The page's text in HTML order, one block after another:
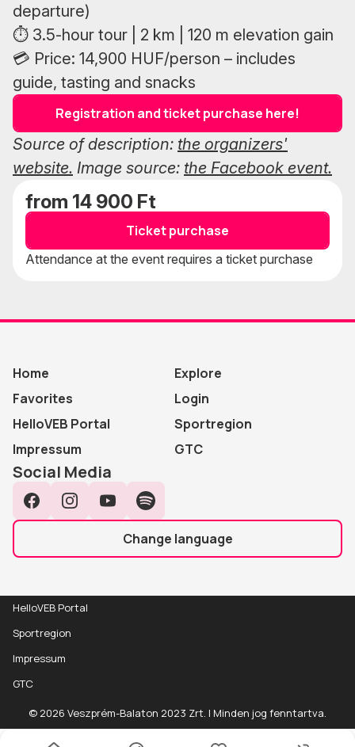
departure)
⏱ 3.5-hour tour | 2 km | 120 m elevation gain
💳 Price: 14,900 HUF/person – includes
guide, tasting and snacks
Registration and ticket purchase here!
Source of description: the organizers'
website. Image source: the Facebook event.
from 14 900 Ft
Ticket purchase
Attendance at the event requires a ticket purchase
Home
Explore
Favorites
Login
HelloVEB Portal
Sportregion
Impressum
GTC
Social Media
FacebookInstagramYouTubeSpotify
Change language
© 2026 Veszprém-Balaton 2023 Zrt. | Minden jog fenntartva.
HelloVEB Portal
Sportregion
Impressum
GTC